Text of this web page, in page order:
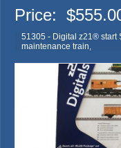
Price:
51305 - Digital z21® start
maintenance train,